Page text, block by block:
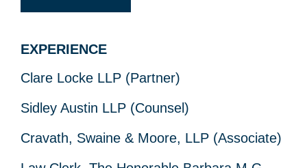
EXPERIENCE
Clare Locke LLP (Partner)
Sidley Austin LLP (Counsel)
Cravath, Swaine & Moore, LLP (Associate)